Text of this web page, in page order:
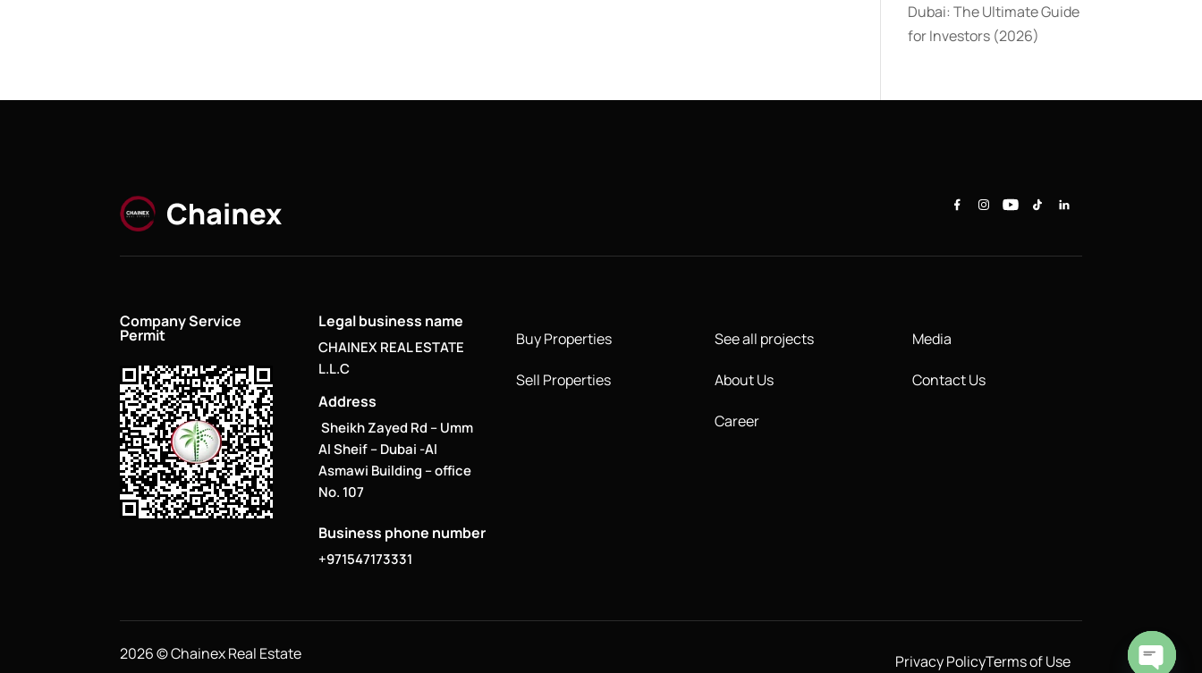
Dubai: The Ultimate Guide
for Investors (2026)
Company Service
Permit
Legal business name
CHAINEX REAL ESTATE
L.L.C
Address
Sheikh Zayed Rd – Umm
Al Sheif – Dubai -Al
Asmawi Building – office
No. 107
Business phone number
+971547173331
Buy Properties
Sell Properties
See all projects
About Us
Career
Media
Contact Us
2026 © Chainex Real Estate Privacy PolicyTerms of Use